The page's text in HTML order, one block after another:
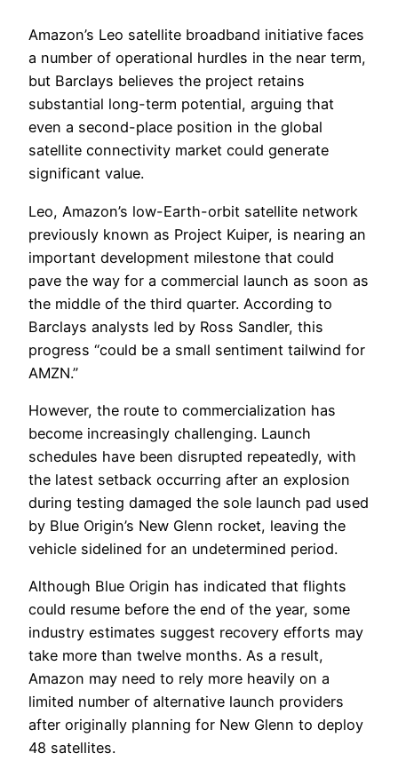
Amazon’s Leo satellite broadband initiative faces
a number of operational hurdles in the near term,
but Barclays believes the project retains
substantial long-term potential, arguing that
even a second-place position in the global
satellite connectivity market could generate
significant value.
Leo, Amazon’s low-Earth-orbit satellite network
previously known as Project Kuiper, is nearing an
important development milestone that could
pave the way for a commercial launch as soon as
the middle of the third quarter. According to
Barclays analysts led by Ross Sandler, this
progress “could be a small sentiment tailwind for
AMZN.”
However, the route to commercialization has
become increasingly challenging. Launch
schedules have been disrupted repeatedly, with
the latest setback occurring after an explosion
during testing damaged the sole launch pad used
by Blue Origin’s New Glenn rocket, leaving the
vehicle sidelined for an undetermined period.
Although Blue Origin has indicated that flights
could resume before the end of the year, some
industry estimates suggest recovery efforts may
take more than twelve months. As a result,
Amazon may need to rely more heavily on a
limited number of alternative launch providers
after originally planning for New Glenn to deploy
48 satellites.